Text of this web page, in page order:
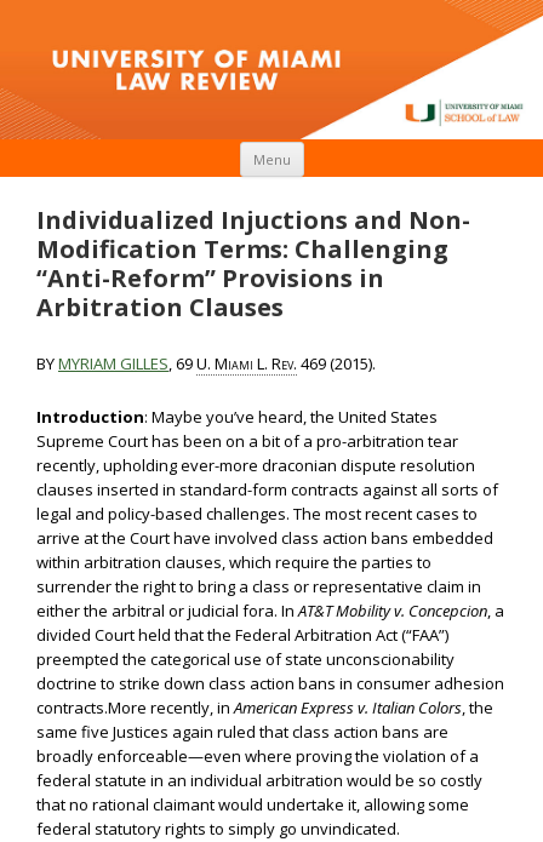
Menu
Individualized Injuctions and Non-
Modification Terms: Challenging
“Anti-Reform” Provisions in
Arbitration Clauses
BYMYRIAM GILLES, 69U. Miami L. Rev. 469 (2015).
Introduction: Maybe you’ve heard, the United States
Supreme Court has been on a bit of a pro-arbitration tear
recently, upholding ever-more draconian dispute resolution
clauses inserted in standard-form contracts against all sorts of
legal and policy-based challenges. The most recent cases to
arrive at the Court have involved class action bans embedded
within arbitration clauses, which require the parties to
surrender the right to bring a class or representative claim in
either the arbitral or judicial fora. InAT&T Mobility v. Concepcion, a
divided Court held that the Federal Arbitration Act (“FAA”)
preempted the categorical use of state unconscionability
doctrine to strike down class action bans in consumer adhesion
contracts.More recently, inAmerican Express v. Italian Colors, the
same five Justices again ruled that class action bans are
broadly enforceable—even where proving the violation of a
federal statute in an individual arbitration would be so costly
that no rational claimant would undertake it, allowing some
federal statutory rights to simply go unvindicated.